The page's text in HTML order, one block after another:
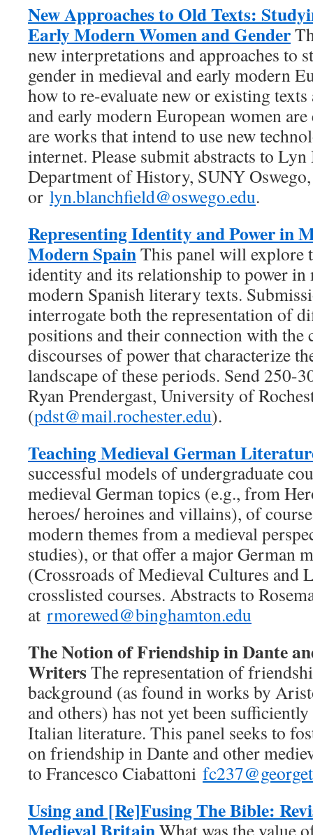
New Approaches to Old Texts:
Early Modern Women and Gender
new interpretations and approaches to
gender in medieval and early modern
how to re-evaluate new or existing
and early modern European women
are works that intend to use new
internet. Please submit abstracts to
Department of History, SUNY
or lyn.blanchfield@oswego.edu.
Representing Identity and Power in
Modern SpainThis panel will explore
identity and its relationship to power in
modern Spanish literary texts.
interrogate both the representation of
positions and their connection with the
discourses of power that characterize
landscape of these periods. Send 250-
Ryan Prendergast, University of
(pdst@mail.rochester.edu).
Teaching Medieval German
successful models of undergraduate
medieval German topics (e.g., from
heroes/ heroines and villains), of
modern themes from a medieval
studies), or that offer a major German
(Crossroads of Medieval Cultures and
crosslisted courses. Abstracts to
at rmorewed@binghamton.edu
The Notion of Friendship in Dante
WritersThe representation of
background (as found in works by
and others) has not yet been
Italian literature. This panel seeks to
on friendship in Dante and other
to Francesco Ciabattoni
Using and [Re]Fusing The Bible:
What was the value